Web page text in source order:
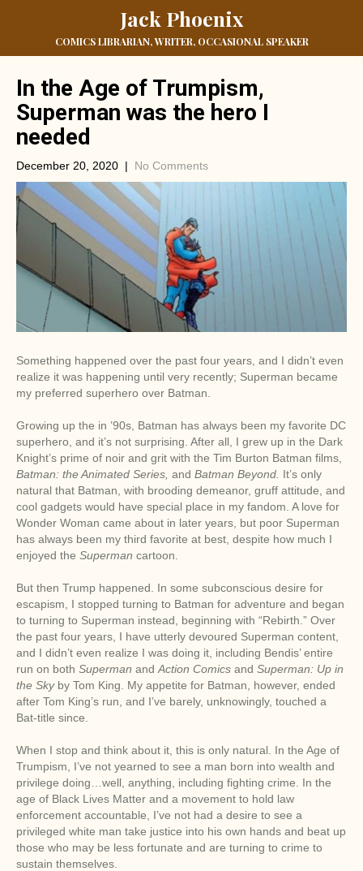
Jack Phoenix
COMICS LIBRARIAN, WRITER, OCCASIONAL SPEAKER
In the Age of Trumpism,
Superman was the hero I
needed
December 20, 2020 | No Comments
Something happened over the past four years, and I didn’t even
realize it was happening until very recently; Superman became
my preferred superhero over Batman.
Growing up the in ’90s, Batman has always been my favorite DC
superhero, and it’s not surprising. After all, I grew up in the Dark
Knight’s prime of noir and grit with the Tim Burton Batman films,
Batman: the Animated Series, and Batman Beyond. It’s only
natural that Batman, with brooding demeanor, gruff attitude, and
cool gadgets would have special place in my fandom. A love for
Wonder Woman came about in later years, but poor Superman
has always been my third favorite at best, despite how much I
enjoyed the Superman cartoon.
But then Trump happened. In some subconscious desire for
escapism, I stopped turning to Batman for adventure and began
to turning to Superman instead, beginning with “Rebirth.” Over
the past four years, I have utterly devoured Superman content,
and I didn’t even realize I was doing it, including Bendis’ entire
run on both Superman and Action Comics and Superman: Up in
the Skyby Tom King. My appetite for Batman, however, ended
after Tom King’s run, and I’ve barely, unknowingly, touched a
Bat-title since.
When I stop and think about it, this is only natural. In the Age of
Trumpism, I’ve not yearned to see a man born into wealth and
privilege doing…well, anything, including fighting crime. In the
age of Black Lives Matter and a movement to hold law
enforcement accountable, I’ve not had a desire to see a
privileged white man take justice into his own hands and beat up
those who may be less fortunate and are turning to crime to
sustain themselves.